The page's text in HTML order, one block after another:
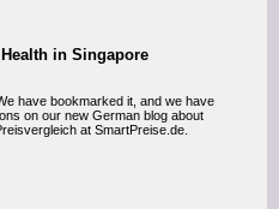
in Singapore
have bookmarked it, and we have
on our new German blog about
at SmartPreise.de.